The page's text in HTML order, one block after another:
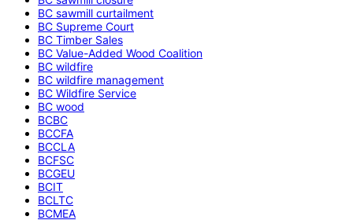
BC sawmill curtailment
BC Supreme Court
BC Timber Sales
BC Value-Added Wood Coalition
BC wildfire
BC wildfire management
BC Wildfire Service
BC wood
BCBC
BCCFA
BCCLA
BCFSC
BCGEU
BCIT
BCLTC
BCMEA